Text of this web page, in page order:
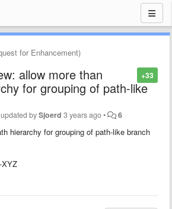
for Enhancement)
+33
allow more than
for grouping of path-like
updated bySjoerd 3 years ago• 6
hierarchy for grouping of path-like branch
XYZ